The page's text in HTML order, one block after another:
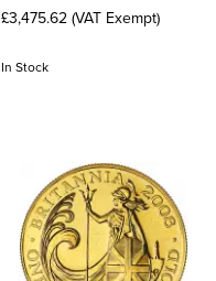
£3,475.62 (VAT Exempt)
In Stock